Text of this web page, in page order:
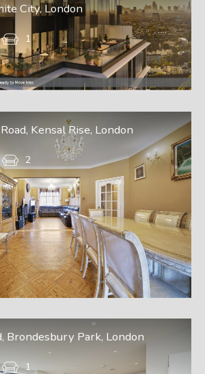
City, London
1
Kensal Rise, London
2
Brondesbury Park, London
1